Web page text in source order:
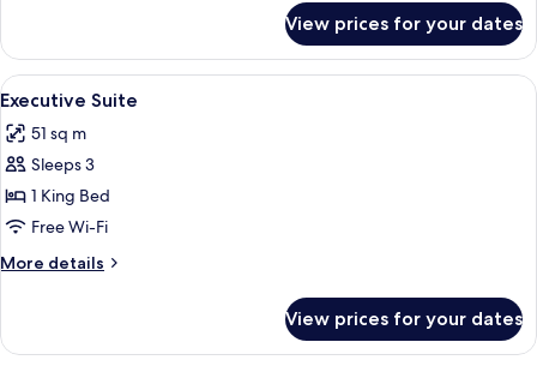
(Courtyard
or
Street
View)
Room,
King
(Courtyard
or
View)
View prices for your dates
View
all
photos
for
Executive
Suite
A neatly arranged bedroom with a
9
Executive Suite
51 sq m
Sleeps 3
1 King Bed
Free Wi-Fi
More details
More
Suite
View prices for your dates